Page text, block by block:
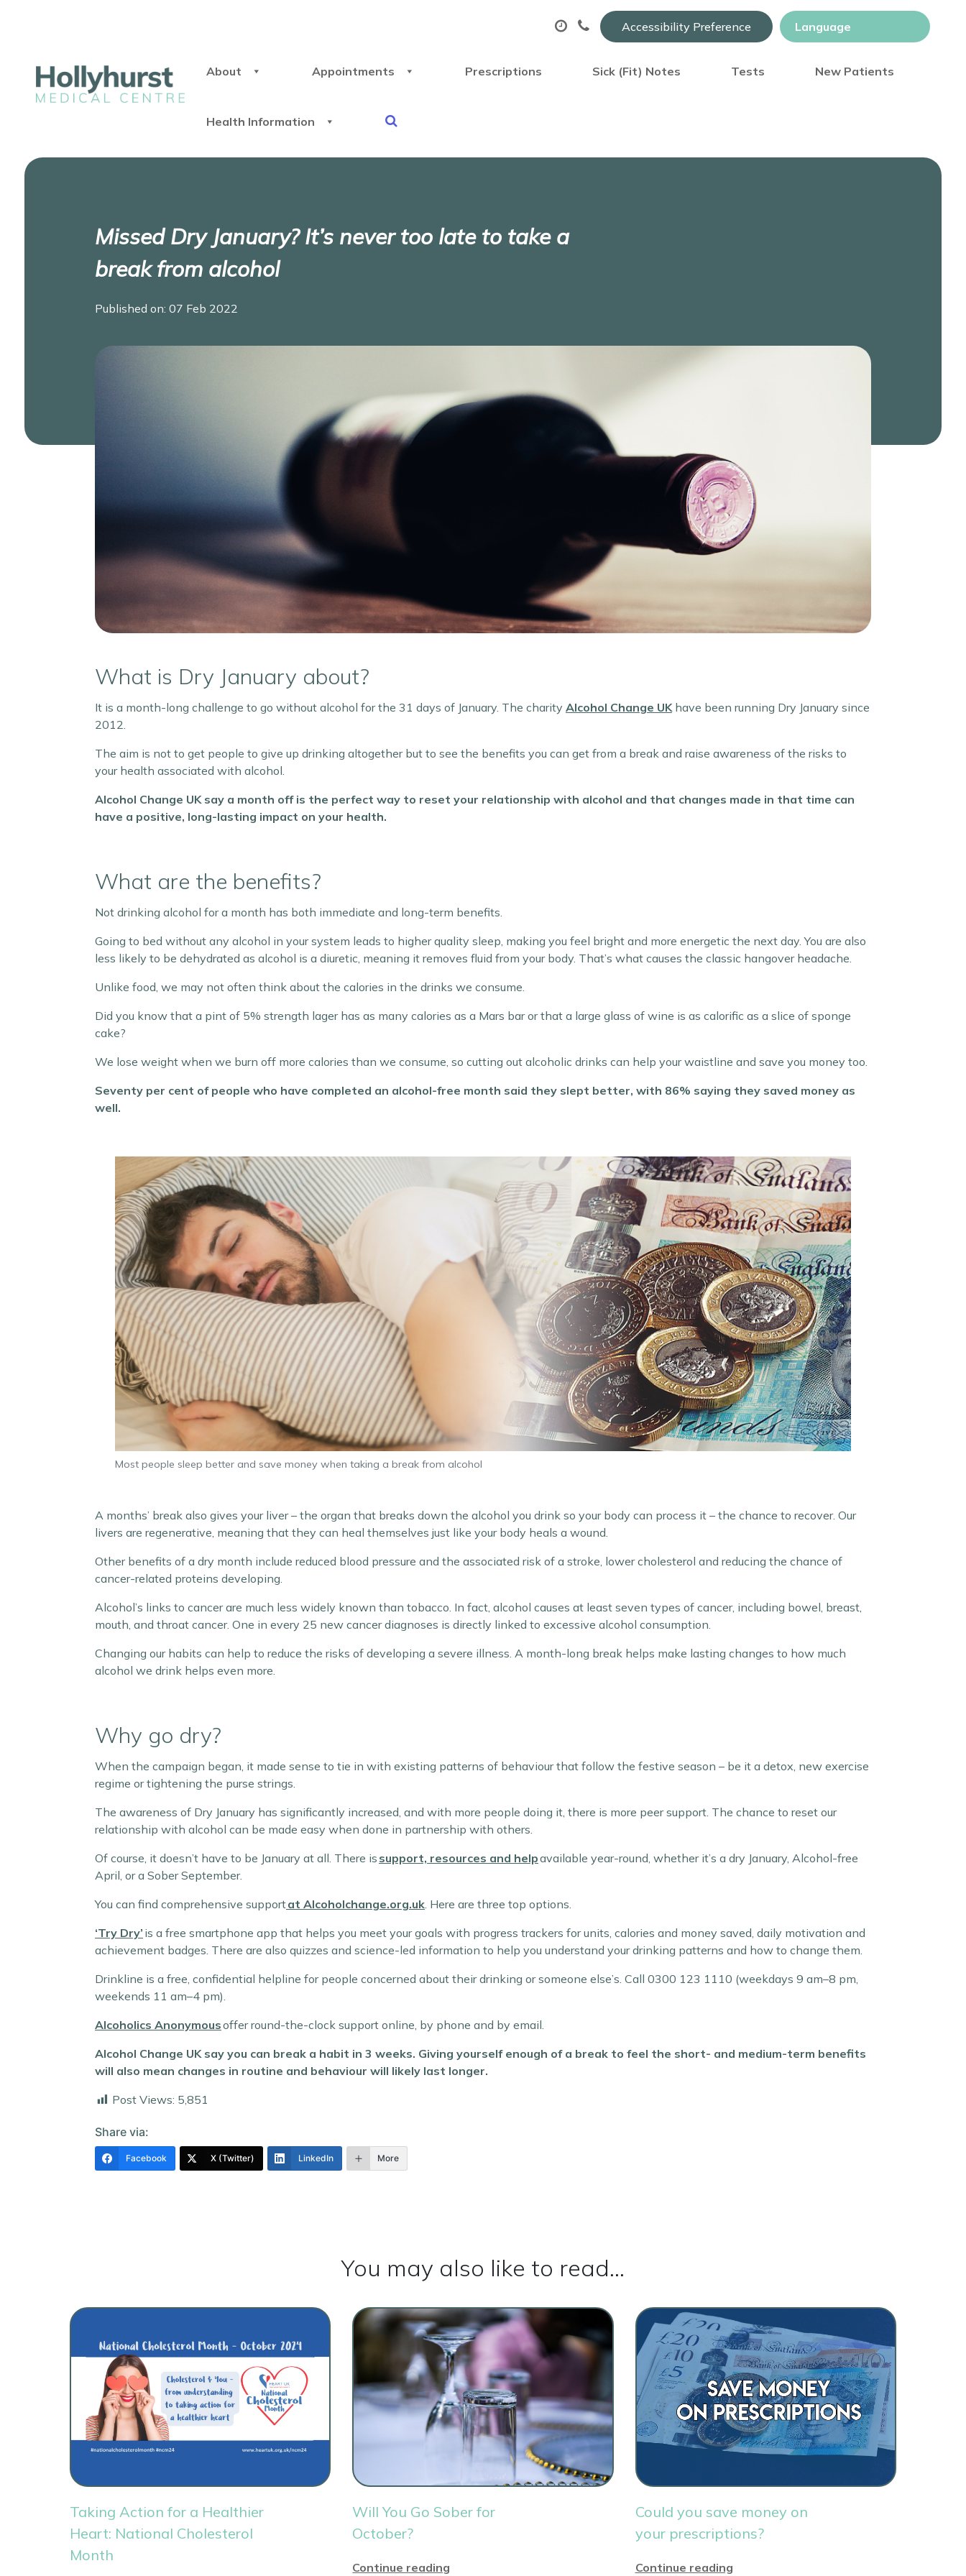
Accessibility Preference
About Appointments Prescriptions Sick (Fit) Notes Tests New Patients
Health Information
Missed Dry January? It’s never too late to take a
break from alcohol
Published on: 07 Feb 2022
What is Dry January about?
It is a month-long challenge to go without alcohol for the 31 days of January. The charity Alcohol Change UKhave been running Dry January since
2012.
The aim is not to get people to give up drinking altogether but to see the benefits you can get from a break and raise awareness of the risks to
your health associated with alcohol.
Alcohol Change UK say a month off is the perfect way to reset your relationship with alcohol and that changes made in that time can
have a positive, long-lasting impact on your health.
What are the benefits?
Not drinking alcohol for a month has both immediate and long-term benefits.
Going to bed without any alcohol in your system leads to higher quality sleep, making you feel bright and more energetic the next day. You are also
less likely to be dehydrated as alcohol is a diuretic, meaning it removes fluid from your body. That’s what causes the classic hangover headache.
Unlike food, we may not often think about the calories in the drinks we consume.
Did you know that a pint of 5% strength lager has as many calories as a Mars bar or that a large glass of wine is as calorific as a slice of sponge
cake?
We lose weight when we burn off more calories than we consume, so cutting out alcoholic drinks can help your waistline and save you money too.
Seventy per cent of people who have completed an alcohol-free month said they slept better, with 86% saying they saved money as
well.
Most people sleep better and save money when taking a break from alcohol
A months’ break also gives your liver – the organ that breaks down the alcohol you drink so your body can process it – the chance to recover. Our
livers are regenerative, meaning that they can heal themselves just like your body heals a wound.
Other benefits of a dry month include reduced blood pressure and the associated risk of a stroke, lower cholesterol and reducing the chance of
cancer-related proteins developing.
Alcohol’s links to cancer are much less widely known than tobacco. In fact, alcohol causes at least seven types of cancer, including bowel, breast,
mouth, and throat cancer. One in every 25 new cancer diagnoses is directly linked to excessive alcohol consumption.
Changing our habits can help to reduce the risks of developing a severe illness. A month-long break helps make lasting changes to how much
alcohol we drink helps even more.
Why go dry?
When the campaign began, it made sense to tie in with existing patterns of behaviour that follow the festive season – be it a detox, new exercise
regime or tightening the purse strings.
The awareness of Dry January has significantly increased, and with more people doing it, there is more peer support. The chance to reset our
relationship with alcohol can be made easy when done in partnership with others.
Of course, it doesn’t have to be January at all. There is support, resources and helpavailable year-round, whether it’s a dry January, Alcohol-free
April, or a Sober September.
You can find comprehensive supportat Alcoholchange.org.uk. Here are three top options.
‘Try Dry’ is a free smartphone app that helps you meet your goals with progress trackers for units, calories and money saved, daily motivation and
achievement badges. There are also quizzes and science-led information to help you understand your drinking patterns and how to change them.
Drinkline is a free, confidential helpline for people concerned about their drinking or someone else’s. Call 0300 123 1110 (weekdays 9 am–8 pm,
weekends 11 am–4 pm).
Alcoholics Anonymousoffer round-the-clock support online, by phone and by email.
Alcohol Change UK say you can break a habit in 3 weeks. Giving yourself enough of a break to feel the short- and medium-term benefits
will also mean changes in routine and behaviour will likely last longer.
Post Views: 5,851
Share via:
Facebook X (Twitter) LinkedIn More
You may also like to read...
Taking Action for a Healthier
Heart: National Cholesterol
Month
Will You Go Sober for
October?
Continue reading
Could you save money on
your prescriptions?
Continue reading